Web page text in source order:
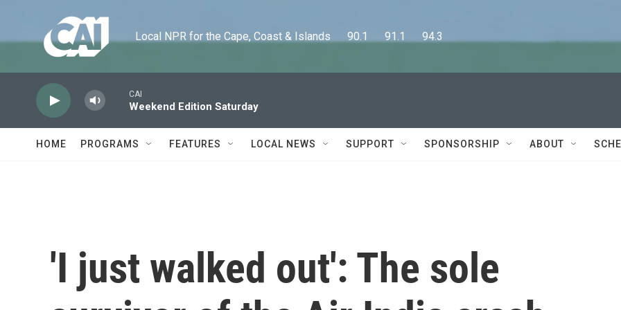
Local NPR for the Cape, Coast & Islands      90.1      91.1      94.3
CAI
Weekend Edition Saturday
HOME PROGRAMS FEATURES LOCAL NEWS SUPPORT SPONSORSHIP ABOUT
'I just walked out': The sole